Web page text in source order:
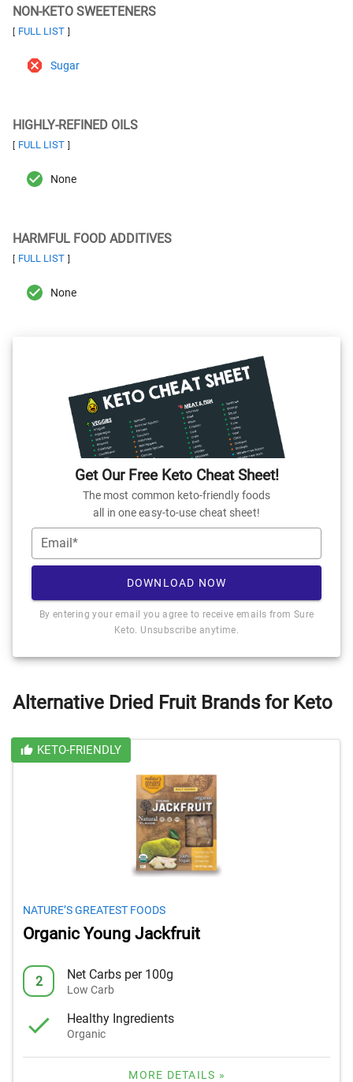
NON-KETO SWEETENERS
[ FULL LIST ]
Sugar
HIGHLY-REFINED OILS
[ FULL LIST ]
None
HARMFUL FOOD ADDITIVES
[ FULL LIST ]
None
Get Our Free Keto Cheat Sheet!
The most common keto-friendly foods
all in one easy-to-use cheat sheet!
Email*
DOWNLOAD NOW
By entering your email you agree to receive emails from Sure
Keto. Unsubscribe anytime.
Alternative Dried Fruit Brands for Keto
KETO-FRIENDLY
NATURE’S GREATEST FOODS
Organic Young Jackfruit
2 Net Carbs per 100g
Low Carb
Healthy Ingredients
Organic
MORE DETAILS »